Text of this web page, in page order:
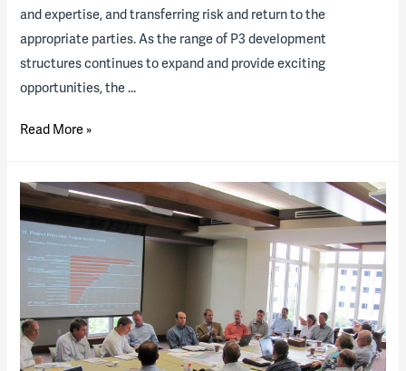
and expertise, and transferring risk and return to the
appropriate parties. As the range of P3 development
structures continues to expand and provide exciting
opportunities, the …
Navigating
Partnerships
Read More »